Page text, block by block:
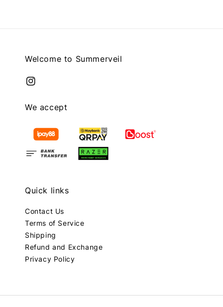
Welcome to Summerveil
We accept
Quick links
Contact Us
Terms of Service
Shipping
Refund and Exchange
Privacy Policy